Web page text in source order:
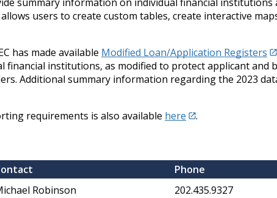
users to create custom tables, create interactive
has made available Modified Loan/Application Registers
financial institutions, as modified to protect applicant and
Additional summary information regarding the 2023
requirements is also available here .
Phone
Robinson
202.435.9327